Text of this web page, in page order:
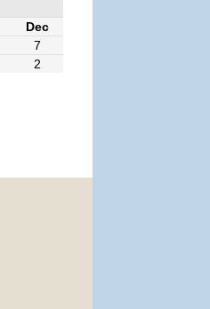
Dec
7
2